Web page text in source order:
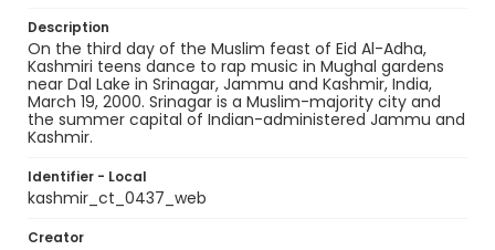
Description
On the third day of the Muslim feast of Eid Al-Adha,
Kashmiri teens dance to rap music in Mughal gardens
near Dal Lake in Srinagar, Jammu and Kashmir, India,
March 19, 2000. Srinagar is a Muslim-majority city and
the summer capital of Indian-administered Jammu and
Kashmir.
Identifier - Local
kashmir_ct_0437_web
Creator